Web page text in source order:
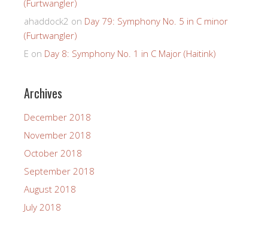
(Furtwangler)
ahaddock2 on Day 79: Symphony No. 5 in C minor
(Furtwangler)
E on Day 8: Symphony No. 1 in C Major (Haitink)
Archives
December 2018
November 2018
October 2018
September 2018
August 2018
July 2018